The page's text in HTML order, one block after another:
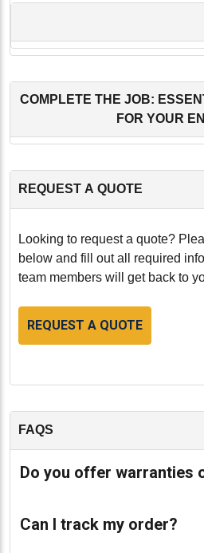
COMPLETE THE JOB:
FOR YOUR
REQUEST A QUOTE
Looking to request a quote?
below and fill out all required
team members will get back to
REQUEST A QUOTE
FAQS
Do you offer warranties
Can I track my order?